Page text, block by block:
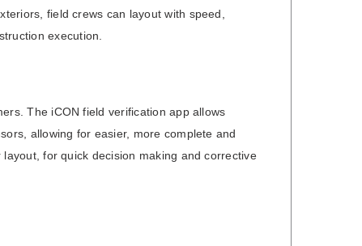
field crews can layout with speed,
execution.
The iCON field verification app allows
allowing for easier, more complete and
for quick decision making and corrective